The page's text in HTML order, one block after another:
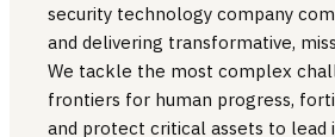
security technology company
and delivering transformative,
We tackle the most complex
frontiers for human progress,
and protect critical assets to lead